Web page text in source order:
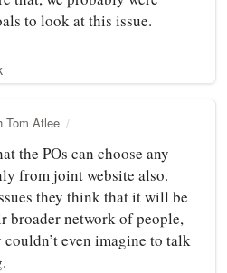
to look at this issue.
Tom Atlee
the POs can choose any
from joint website also.
they think that it will be
broader network of people,
even imagine to talk